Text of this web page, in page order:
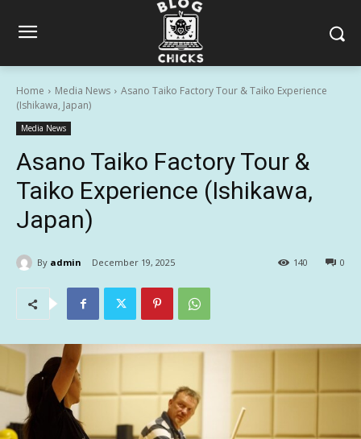
Home Media News
Asano Taiko Factory Tour & Taiko Experience
(Ishikawa, Japan)
Media News
Asano Taiko Factory Tour &
Taiko Experience (Ishikawa,
Japan)
By admin December 19, 2025 0
140